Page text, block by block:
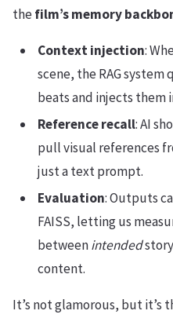
thefilm’s memory
Context injection:
scene, the RAG system
beats and injects them
Reference recall: AI
pull visual references
just a text prompt.
Evaluation: Outputs
FAISS, letting us
betweenintended
content.
It’s not glamorous, but it’s